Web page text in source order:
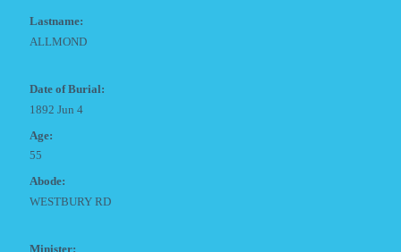
Lastname:
ALLMOND
Date of Burial:
1892 Jun 4
Age:
55
Abode:
WESTBURY RD
Minister: